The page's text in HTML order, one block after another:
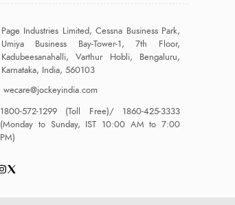
Page Industries Limited, Cessna Business Park,
Umiya Business Bay-Tower-1, 7th Floor,
Kadubeesanahalli, Varthur Hobli, Bengaluru,
Karnataka, India, 560103
wecare@jockeyindia.com
1800-572-1299 (Toll Free)/1860-425-3333
(Monday to Sunday, IST 10:00 AM to 7:00
PM)